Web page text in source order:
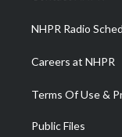
m
NHPR Radio
Careers at NHPR
Terms Of Use &
Public Files